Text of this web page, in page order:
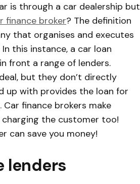
is through a car dealership but
finance broker? The definition
that organises and executes
this instance, a car loan
front a range of lenders.
but they don’t directly
up with provides the loan for
finance brokers make
the customer too!
can save you money!
lenders